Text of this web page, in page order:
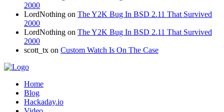
2000
LordNothing on The Y2K Bug In BSD 2.11 That Survived
2000
LordNothing on The Y2K Bug In BSD 2.11 That Survived
2000
scott_tx on Custom Watch Is On The Case
Home
Blog
Hackaday.io